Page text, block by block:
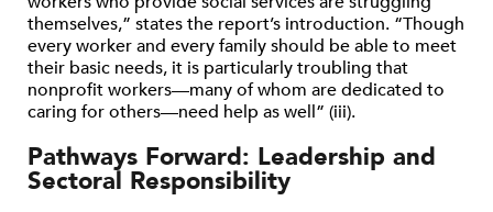
themselves,” states the report’s introduction. “Though
every worker and every family should be able to meet
their basic needs, it is particularly troubling that
nonprofit workers—many of whom are dedicated to
caring for others—need help as well” (iii).
Pathways Forward: Leadership and
Sectoral Responsibility